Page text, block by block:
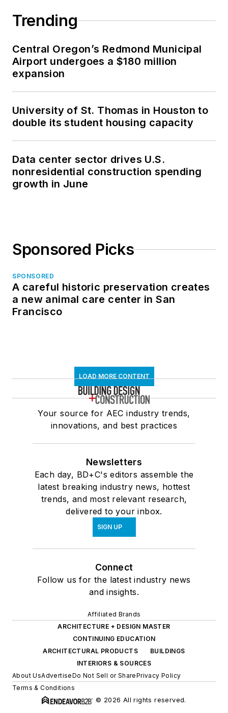
Trending
Central Oregon’s Redmond Municipal
Airport undergoes a $180 million
expansion
University of St. Thomas in Houston to
double its student housing capacity
Data center sector drives U.S.
nonresidential construction spending
growth in June
Sponsored Picks
SPONSORED
A careful historic preservation creates
a new animal care center in San
Francisco
LOAD MORE CONTENT
Your source for AEC industry trends,
innovations, and best practices
Newsletters
Each day, BD+C's editors assemble the
latest breaking industry news, hottest
trends, and most relevant research,
delivered to your inbox.
SIGN UP
Connect
Follow us for the latest industry news
and insights.
Affiliated Brands
ARCHITECTURE + DESIGN MASTER
CONTINUING EDUCATION
ARCHITECTURAL PRODUCTS
BUILDINGS
INTERIORS & SOURCES
About UsAdvertiseDo Not Sell or SharePrivacy Policy
Terms & Conditions
© 2026 All rights reserved.